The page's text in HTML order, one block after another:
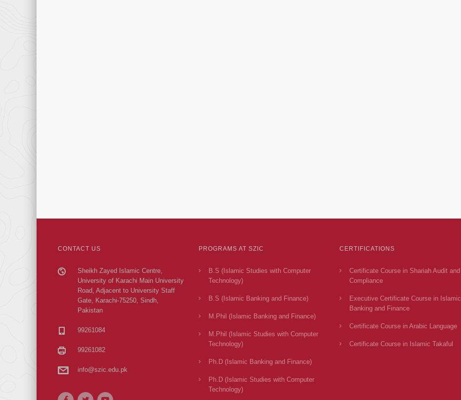
CONTACT US
Sheikh Zayed Islamic Centre,
University of Karachi Main University
Road, Adjacent to University Staff
Gate, Karachi-75250, Sindh,
Pakistan
99261084
99261082
info@szic.edu.pk
PROGRAMS AT SZIC
B.S (Islamic Studies with Computer
Technology)
B.S (Islamic Banking and Finance)
M.Phil (Islamic Banking and Finance)
M.Phil (Islamic Studies with Computer
Technology)
Ph.D (Islamic Banking and Finance)
Ph.D (Islamic Studies with Computer
Technology)
CERTIFICATIONS
Certificate Course in Shariah Audit and
Compliance
Executive Certificate Course in Islamic
Banking and Finance
Certificate Course in Arabic Language
Certificate Course in Islamic Takaful